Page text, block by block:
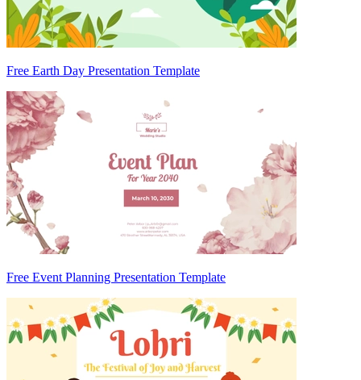
Free Earth Day Presentation Template
Free Event Planning Presentation Template